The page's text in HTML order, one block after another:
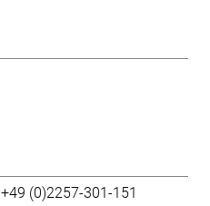
+49 (0)2257-301-151